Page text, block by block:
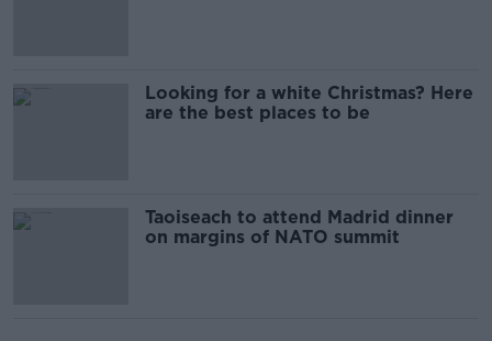
Looking for a white Christmas? Here
are the best places to be
Taoiseach to attend Madrid dinner
on margins of NATO summit